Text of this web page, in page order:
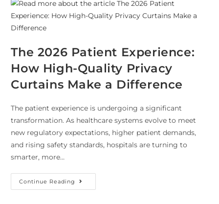
The 2026 Patient Experience:
How High-Quality Privacy
Curtains Make a Difference
The patient experience is undergoing a significant
transformation. As healthcare systems evolve to meet
new regulatory expectations, higher patient demands,
and rising safety standards, hospitals are turning to
smarter, more…
Continue Reading